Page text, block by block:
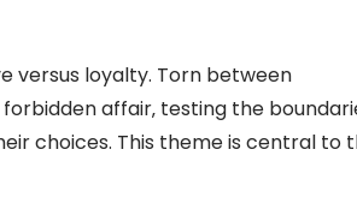
versus loyalty. Torn between
affair‚ testing the
choices. This theme is central to